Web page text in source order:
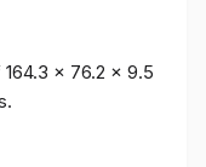
x 76.2 x 9.5